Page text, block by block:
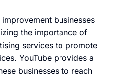
businesses
the importance of
services to promote
YouTube provides a
businesses to reach